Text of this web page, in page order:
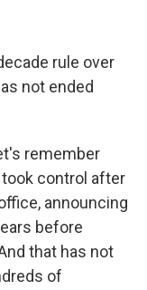
rule over
not ended
remember
control after
announcing
before
that has not
of